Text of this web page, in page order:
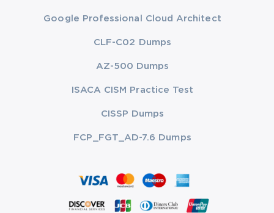
Google Professional Cloud Architect
CLF-C02 Dumps
AZ-500 Dumps
ISACA CISM Practice Test
CISSP Dumps
FCP_FGT_AD-7.6 Dumps